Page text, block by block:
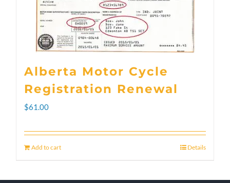
variants.
The
may
on
Alberta Motor Cycle
Registration Renewal
$61.00
Add to cart Details